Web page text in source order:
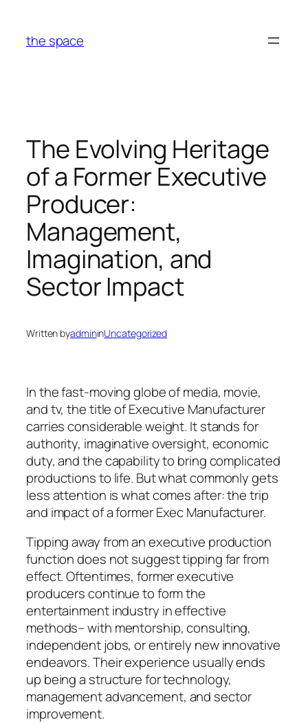
content
the space
The Evolving Heritage
of a Former Executive
Producer:
Management,
Imagination, and
Sector Impact
Written byadmininUncategorized
In the fast-moving globe of media, movie,
and tv, the title of Executive Manufacturer
carries considerable weight. It stands for
authority, imaginative oversight, economic
duty, and the capability to bring complicated
productions to life. But what commonly gets
less attention is what comes after: the trip
and impact of a former Exec Manufacturer.
Tipping away from an executive production
function does not suggest tipping far from
effect. Oftentimes, former executive
producers continue to form the
entertainment industry in effective
methods– with mentorship, consulting,
independent jobs, or entirely new innovative
endeavors. Their experience usually ends
up being a structure for technology,
management advancement, and sector
improvement.